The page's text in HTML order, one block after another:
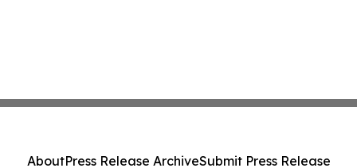
AboutPress Release ArchiveSubmit Press Release